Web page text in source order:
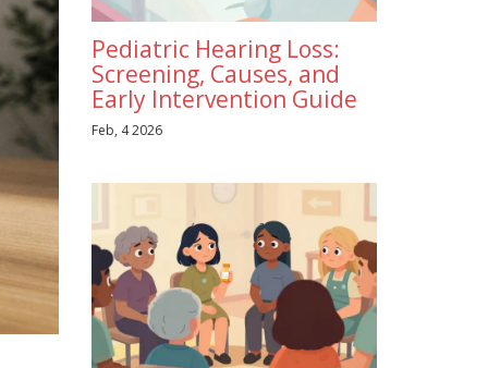
Pediatric Hearing Loss:
Screening, Causes, and
Early Intervention Guide
Feb, 4 2026